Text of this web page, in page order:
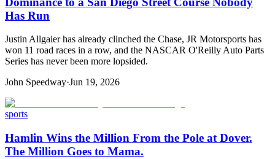
Has Run
Justin Allgaier has already clinched the Chase, JR Motorsports has
won 11 road races in a row, and the NASCAR O'Reilly Auto Parts
Series has never been more lopsided.
John Speedway·Jun 19, 2026
sports
Hamlin Wins the Million From the Pole at Dover.
The Million Goes to Mama.